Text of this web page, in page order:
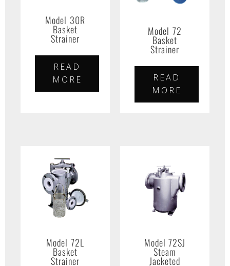
Model 30R
Basket
Strainer
READ
MORE
Model 72
Basket
Strainer
READ
MORE
Model 72L
Basket
Strainer
Model 72SJ
Steam
Jacketed